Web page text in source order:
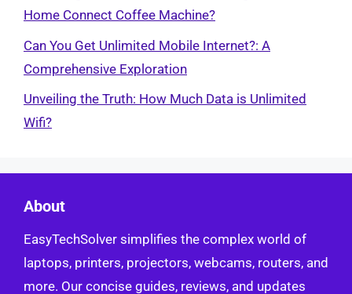
Home Connect Coffee Machine?
Can You Get Unlimited Mobile Internet?: A
Comprehensive Exploration
Unveiling the Truth: How Much Data is Unlimited
Wifi?
About
EasyTechSolver simplifies the complex world of
laptops, printers, projectors, webcams, routers, and
more. Our concise guides, reviews, and updates